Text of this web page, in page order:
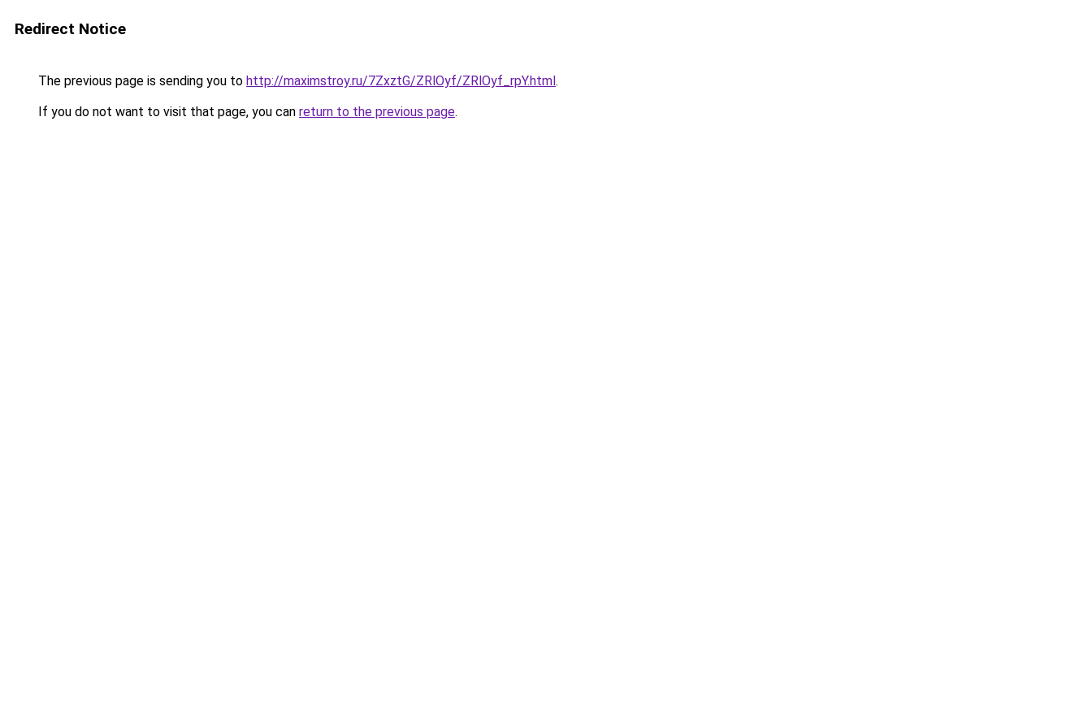
Redirect Notice
The previous page is sending you to http://maximstroy.ru/7ZxztG/ZRlOyf/ZRlOyf_rpY.html.
If you do not want to visit that page, you can return to the previous page.